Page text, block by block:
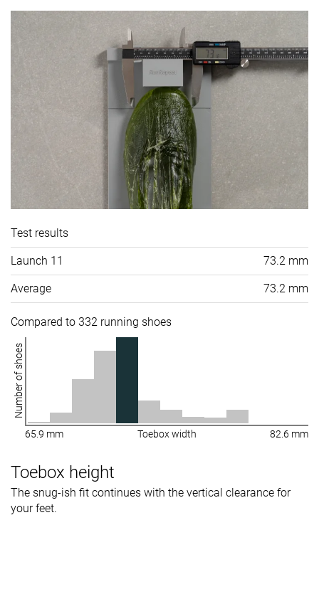
Test results
Launch 11 73.2 mm
Average 73.2 mm
Compared to 332 running shoes
Number of shoes
65.9 mm Toebox width 82.6 mm
Toebox height
The snug-ish fit continues with the vertical clearance for
your feet.